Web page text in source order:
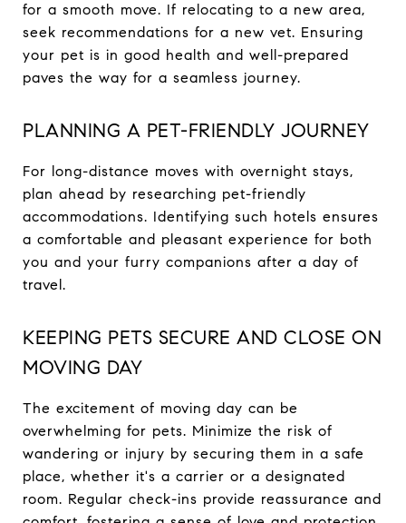
for a smooth move. If relocating to a new area,
seek recommendations for a new vet. Ensuring
your pet is in good health and well-prepared
paves the way for a seamless journey.
PLANNING A PET-FRIENDLY JOURNEY
For long-distance moves with overnight stays,
plan ahead by researching pet-friendly
accommodations. Identifying such hotels ensures
a comfortable and pleasant experience for both
you and your furry companions after a day of
travel.
KEEPING PETS SECURE AND CLOSE ON
MOVING DAY
The excitement of moving day can be
overwhelming for pets. Minimize the risk of
wandering or injury by securing them in a safe
place, whether it's a carrier or a designated
room. Regular check-ins provide reassurance and